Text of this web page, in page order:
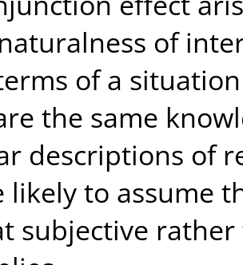
of
of a
the same
descriptions of
likely to assume
subjective